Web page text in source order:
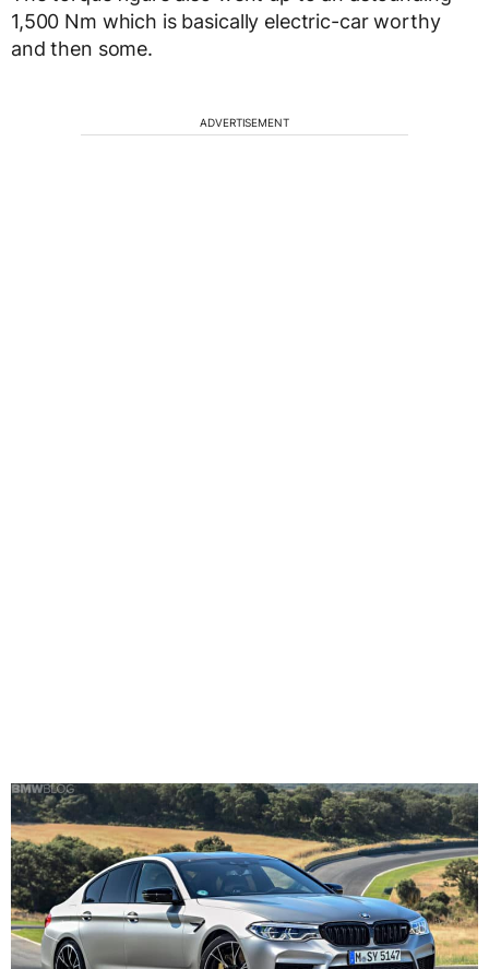
1,500 Nm which is basically electric-car worthy
and then some.
ADVERTISEMENT